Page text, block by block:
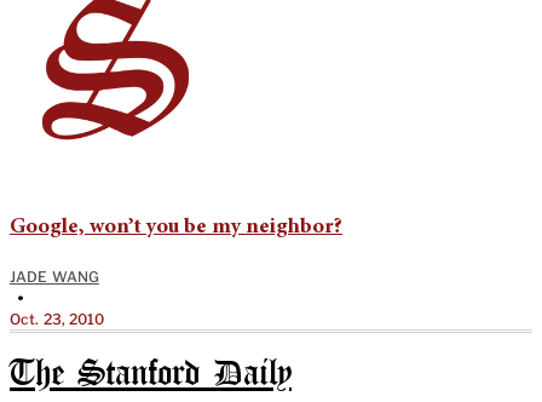
Google, won’t you be my neighbor?
JADE WANG
•
Oct. 23, 2010
The Stanford Daily